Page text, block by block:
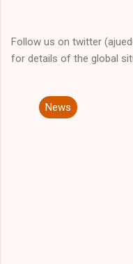
Follow us on twitter
for details of the global
News